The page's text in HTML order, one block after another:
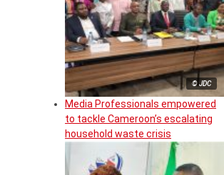
© JDC
Media Professionals empowered
to tackle Cameroon’s escalating
household waste crisis